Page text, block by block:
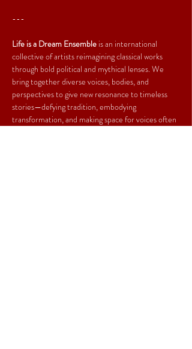
---
Life is a Dream Ensemble is an international
collective of artists reimagining classical works
through bold political and mythical lenses. We
bring together diverse voices, bodies, and
perspectives to give new resonance to timeless
stories—defying tradition, embodying
transformation, and making space for voices often